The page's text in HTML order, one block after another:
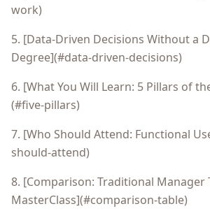
work)
5. [Data-Driven Decisions Without a
Degree](#data-driven-decisions)
6. [What You Will Learn: 5 Pillars of
(#five-pillars)
7. [Who Should Attend: Functional
should-attend)
8. [Comparison: Traditional Manager
MasterClass](#comparison-table)